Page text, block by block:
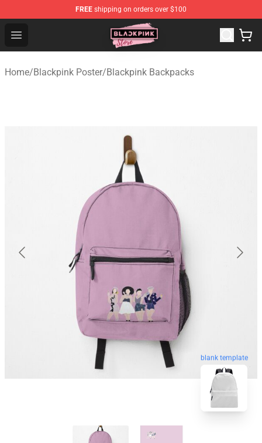
FREE shipping on orders over $100
Open menu
Blackpink Store - Official Blackpink Merchandise Shop
Home/Blackpink Poster/Blackpink Backpacks
blank template